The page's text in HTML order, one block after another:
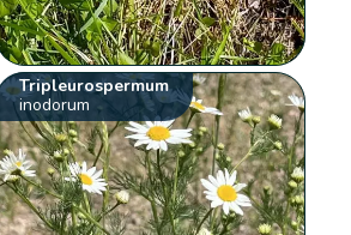
Tripleurospermum
inodorum